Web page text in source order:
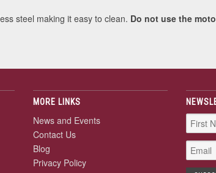
steel making it easy to clean. Do not use the
MORE LINKS
News and Events
Contact Us
Blog
Privacy Policy